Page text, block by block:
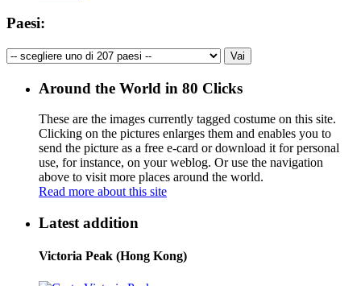
Paesi:
Around the World in 80 Clicks
These are the images currently tagged costume on this site.
Clicking on the pictures enlarges them and enables you to
send the picture as a free e-card or download it for personal
use, for instance, on your weblog. Or use the navigation
above to visit more places around the world.
Read more about this site
Latest addition
Victoria Peak (Hong Kong)